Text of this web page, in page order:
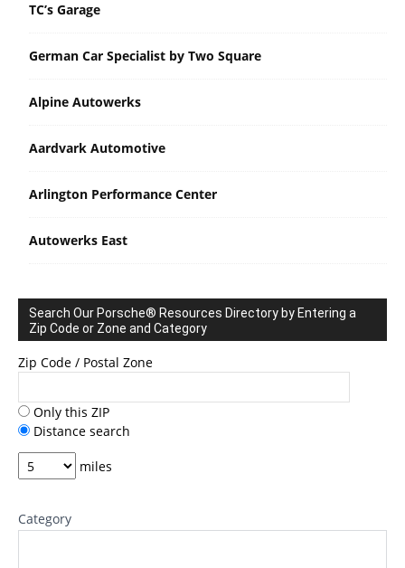
TC’s Garage
German Car Specialist by Two Square
Alpine Autowerks
Aardvark Automotive
Arlington Performance Center
Autowerks East
Search Our Porsche® Resources Directory by Entering a
Zip Code or Zone and Category
Zip Code / Postal Zone
Only this ZIP
Distance search
miles
Category